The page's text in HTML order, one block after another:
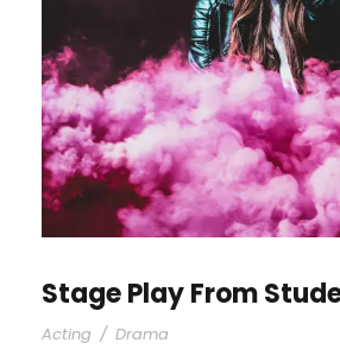
Stage Play From
Acting / Drama